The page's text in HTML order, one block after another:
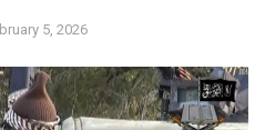
5, 2026